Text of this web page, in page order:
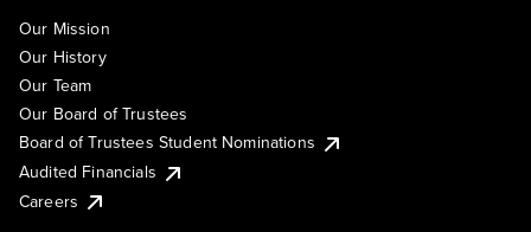
Our Mission
Our History
Our Team
Our Board of Trustees
Board of Trustees Student Nominations
Audited Financials
Careers